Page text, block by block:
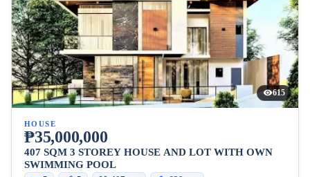
615
HOUSE
₱35,000,000
407 SQM 3 STOREY HOUSE AND LOT WITH OWN
SWIMMING POOL